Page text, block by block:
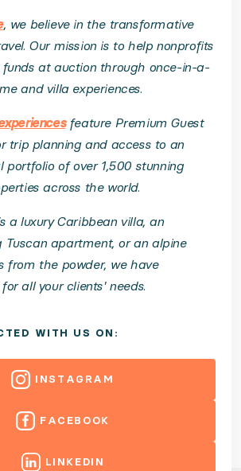
, we believe in the transformative
Our mission is to help nonprofits
funds at auction through once-in-a-
and villa experiences.
feature Premium Guest
trip planning and access to an
portfolio of over 1,500 stunning
across the world.
a luxury Caribbean villa, an
Tuscan apartment, or an alpine
from the powder, we have
all your clients' needs.
WITH US ON:
INSTAGRAM
FACEBOOK
LINKEDIN